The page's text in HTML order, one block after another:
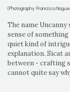
(Photography: Francisco
The name
sense of
quiet kind of
explanation. Sicat
between - crafting
cannot quite say